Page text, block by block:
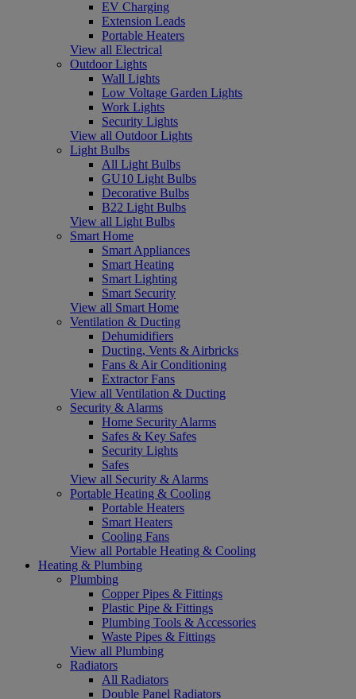
EV Charging
Extension Leads
Portable Heaters
View all Electrical
Outdoor Lights
Wall Lights
Low Voltage Garden Lights
Work Lights
Security Lights
View all Outdoor Lights
Light Bulbs
All Light Bulbs
GU10 Light Bulbs
Decorative Bulbs
B22 Light Bulbs
View all Light Bulbs
Smart Home
Smart Appliances
Smart Heating
Smart Lighting
Smart Security
View all Smart Home
Ventilation & Ducting
Dehumidifiers
Ducting, Vents & Airbricks
Fans & Air Conditioning
Extractor Fans
View all Ventilation & Ducting
Security & Alarms
Home Security Alarms
Safes & Key Safes
Security Lights
Safes
View all Security & Alarms
Portable Heating & Cooling
Portable Heaters
Smart Heaters
Cooling Fans
View all Portable Heating & Cooling
Heating & Plumbing
Plumbing
Copper Pipes & Fittings
Plastic Pipe & Fittings
Plumbing Tools & Accessories
Waste Pipes & Fittings
View all Plumbing
Radiators
All Radiators
Double Panel Radiators